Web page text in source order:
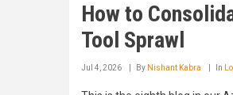
How to
Tool Sprawl
Jul 4, 2026 By Nishant Kabra In